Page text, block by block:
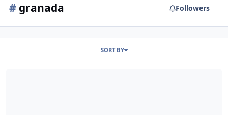
# granada Followers
SORT BY